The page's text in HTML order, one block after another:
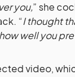
you,” she
“I thought
well you
video,